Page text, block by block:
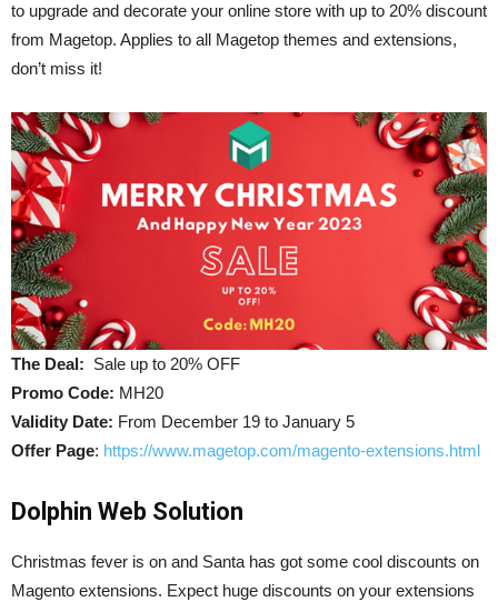
to upgrade and decorate your online store with up to 20% discount
from Magetop. Applies to all Magetop themes and extensions,
don’t miss it!
The Deal: Sale up to 20% OFF
Promo Code: MH20
Validity Date: From December 19 to January 5
Offer Page: https://www.magetop.com/magento-extensions.html
Dolphin Web Solution
Christmas fever is on and Santa has got some cool discounts on
Magento extensions. Expect huge discounts on your extensions